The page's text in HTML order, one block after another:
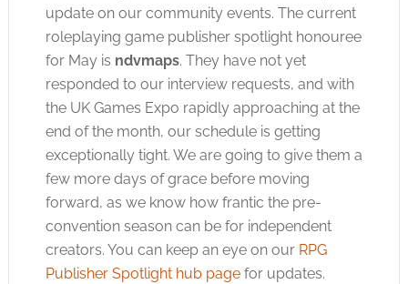
update on our community events. The current
roleplaying game publisher spotlight honouree
for May is ndvmaps. They have not yet
responded to our interview requests, and with
the UK Games Expo rapidly approaching at the
end of the month, our schedule is getting
exceptionally tight. We are going to give them a
few more days of grace before moving
forward, as we know how frantic the pre-
convention season can be for independent
creators. You can keep an eye on our RPG
Publisher Spotlight hub pagefor updates.